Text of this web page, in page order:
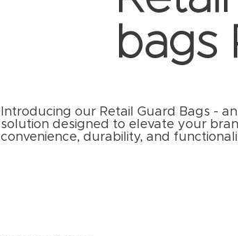
bags
Introducing our Retail Guard Bags -
solution designed to elevate your
convenience, durability, and